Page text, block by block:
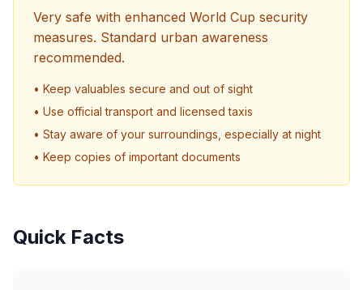
Very safe with enhanced World Cup security
measures. Standard urban awareness
recommended.
• Keep valuables secure and out of sight
• Use official transport and licensed taxis
• Stay aware of your surroundings, especially at night
• Keep copies of important documents
Quick Facts